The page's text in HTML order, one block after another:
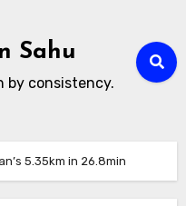
Sahu
by consistency.
5.35km in 26.8min